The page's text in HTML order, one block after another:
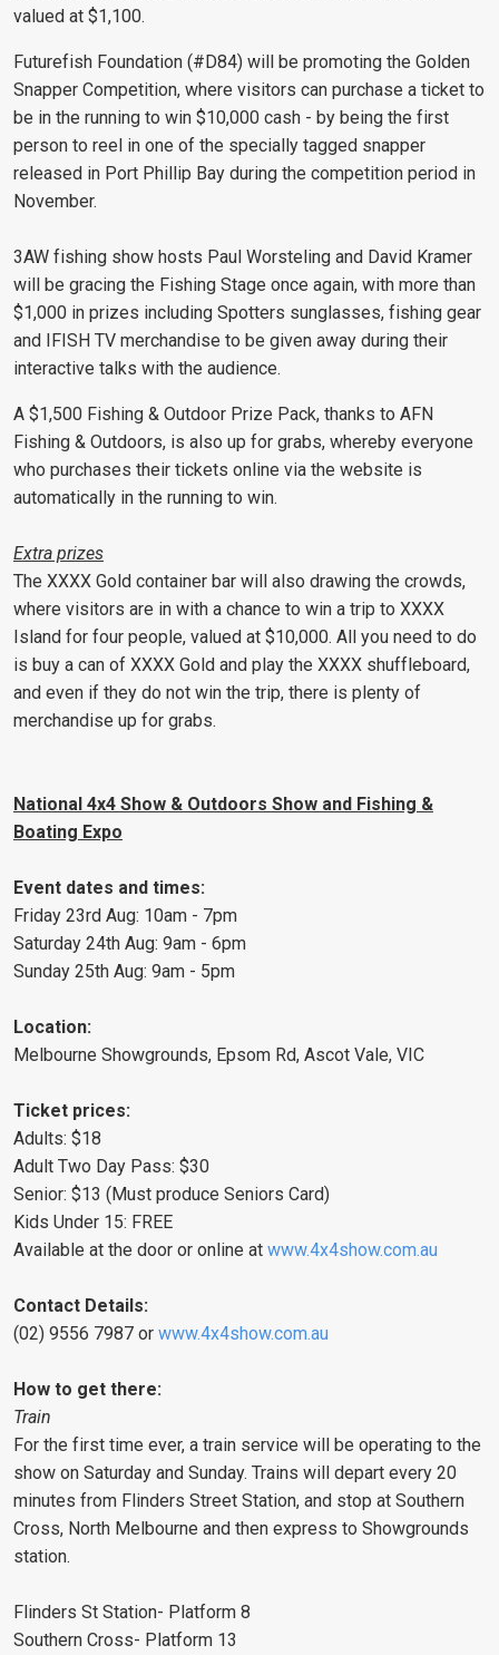
valued at $1,100.
Futurefish Foundation (#D84) will be promoting the Golden
Snapper Competition, where visitors can purchase a ticket to
be in the running to win $10,000 cash - by being the first
person to reel in one of the specially tagged snapper
released in Port Phillip Bay during the competition period in
November.
3AW fishing show hosts Paul Worsteling and David Kramer
will be gracing the Fishing Stage once again, with more than
$1,000 in prizes including Spotters sunglasses, fishing gear
and IFISH TV merchandise to be given away during their
interactive talks with the audience.
A $1,500 Fishing & Outdoor Prize Pack, thanks to AFN
Fishing & Outdoors, is also up for grabs, whereby everyone
who purchases their tickets online via the website is
automatically in the running to win.
Extra prizes
The XXXX Gold container bar will also drawing the crowds,
where visitors are in with a chance to win a trip to XXXX
Island for four people, valued at $10,000. All you need to do
is buy a can of XXXX Gold and play the XXXX shuffleboard,
and even if they do not win the trip, there is plenty of
merchandise up for grabs.
National 4x4 Show & Outdoors Show and Fishing &
Boating Expo
Event dates and times:
Friday 23rd Aug: 10am - 7pm
Saturday 24th Aug: 9am - 6pm
Sunday 25th Aug: 9am - 5pm
Location:
Melbourne Showgrounds, Epsom Rd, Ascot Vale, VIC
Ticket prices:
Adults: $18
Adult Two Day Pass: $30
Senior: $13 (Must produce Seniors Card)
Kids Under 15: FREE
Available at the door or online at www.4x4show.com.au
Contact Details:
(02) 9556 7987 or www.4x4show.com.au
How to get there:
Train
For the first time ever, a train service will be operating to the
show on Saturday and Sunday. Trains will depart every 20
minutes from Flinders Street Station, and stop at Southern
Cross, North Melbourne and then express to Showgrounds
station.
Flinders St Station- Platform 8
Southern Cross- Platform 13